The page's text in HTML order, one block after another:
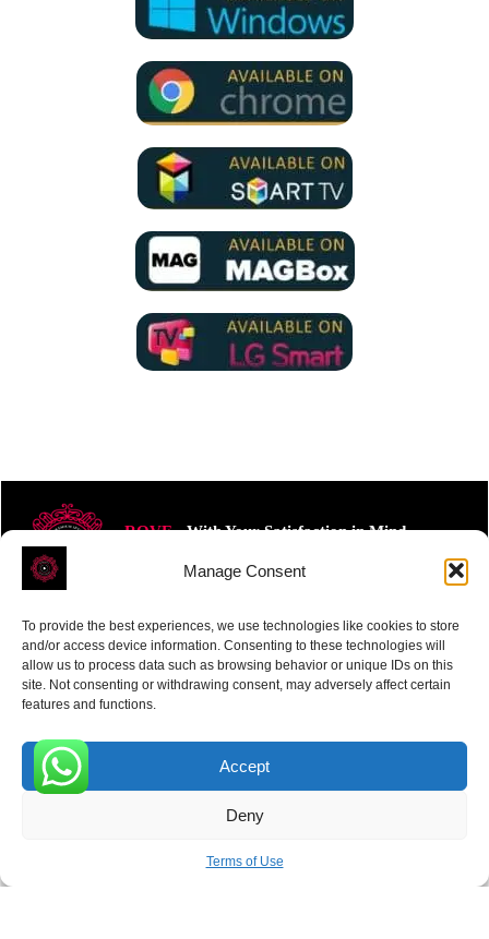
Manage Consent
To provide the best experiences, we use technologies like cookies to store
and/or access device information. Consenting to these technologies will
allow us to process data such as browsing behavior or unique IDs on this
site. Not consenting or withdrawing consent, may adversely affect certain
features and functions.
Accept
Deny
Terms of Use
ROVE- With Your Satisfaction in Mind.
Receive the latest news
SUBSCRIBE